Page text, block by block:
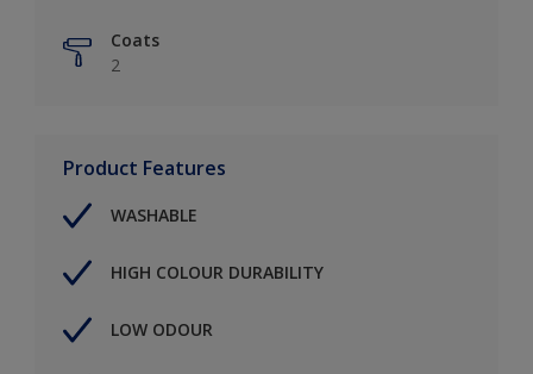
Coats
2
Product Features
WASHABLE
HIGH COLOUR DURABILITY
LOW ODOUR